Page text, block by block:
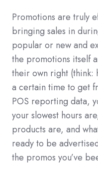
Promotions are truly
bringing sales in
popular or new and
the promotions itself
their own right
a certain time to get
POS reporting data,
your slowest hours
products are, and
ready to be
the promos you’ve